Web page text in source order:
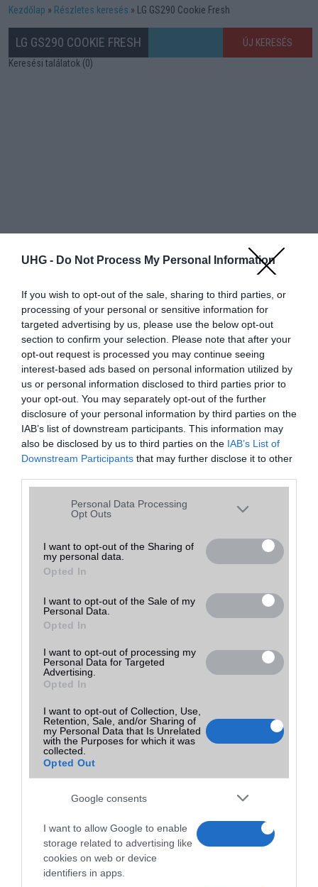
UHG - Do Not Process My Personal Information
If you wish to opt-out of the sale, sharing to third parties, or
processing of your personal or sensitive information for
targeted advertising by us, please use the below opt-out
section to confirm your selection. Please note that after your
opt-out request is processed you may continue seeing
interest-based ads based on personal information utilized by
us or personal information disclosed to third parties prior to
your opt-out. You may separately opt-out of the further
disclosure of your personal information by third parties on the
IAB’s list of downstream participants. This information may
also be disclosed by us to third parties on the IAB’s List of
Downstream Participants that may further disclose it to other
Please note that this website/app uses one or more Google
services and may gather and store information including but
grant or deny consent to Google and its third-party tags to
use your data for below specified purposes in below Google
consent section.
Personal Data Processing
Opt Outs
I want to opt-out of the Sharing of
my personal data.
Opted In
I want to opt-out of the Sale of my
Personal Data.
Opted In
I want to opt-out of processing my
Personal Data for Targeted
Advertising.
Opted In
I want to opt-out of Collection, Use,
Retention, Sale, and/or Sharing of
my Personal Data that Is Unrelated
with the Purposes for which it was
collected.
Opted Out
Google consents
I want to allow Google to enable
storage related to advertising like
cookies on web or device
identifiers in apps.
Kezdőlap Részletes keresés LG GS290 Cookie Fresh
LG GS290 COOKIE FRESH
ÚJ KERESÉS
Keresési találatok (0)
Hibaüzenet
A keresett telefonra nincs hirdetés. Keressen tovább arészletes
keresőben!